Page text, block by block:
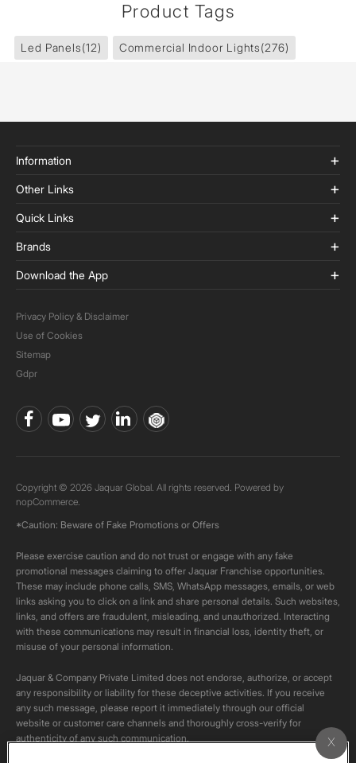
Product Tags
Led Panels(12) Commercial Indoor Lights(276)
Information
Other Links
Quick Links
Brands
Download the App
Privacy Policy & Disclaimer
Use of Cookies
Sitemap
Gdpr
Copyright © 2026 Jaquar Global. All rights reserved. Powered by
nopCommerce.
*Caution: Beware of Fake Promotions or Offers
Please exercise caution and do not trust or engage with any fake
promotional messages claiming to offer Jaquar Franchise opportunities.
These may include phone calls, SMS, WhatsApp messages, emails, or web
links asking you to click on a link and share personal details. Such websites,
links, and offers are fraudulent, misleading, and unauthorized. Interacting
with these communications may result in financial loss, identity theft, or
misuse of your personal information.
Jaquar & Company Private Limited does not endorse, authorize, or accept
any responsibility or liability for these deceptive activities. If you receive
any such message, please report it immediately through our official
website or customer care channels and thoroughly cross-verify for
authenticity of any such communication.